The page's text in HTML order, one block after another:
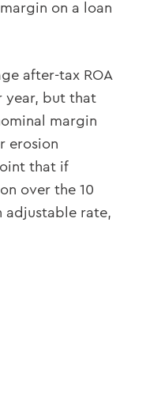
on a loan
after-tax ROA
year, but that
margin
erosion
that if
over the 10
adjustable rate,